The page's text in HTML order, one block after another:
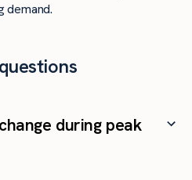
demand.
during peak